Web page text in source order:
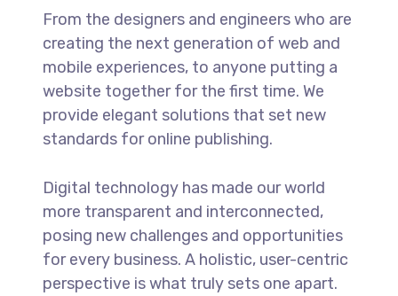
From the designers and engineers who are
creating the next generation of web and
mobile experiences, to anyone putting a
website together for the first time. We
provide elegant solutions that set new
standards for online publishing.
Digital technology has made our world
more transparent and interconnected,
posing new challenges and opportunities
for every business. A holistic, user-centric
perspective is what truly sets one apart.